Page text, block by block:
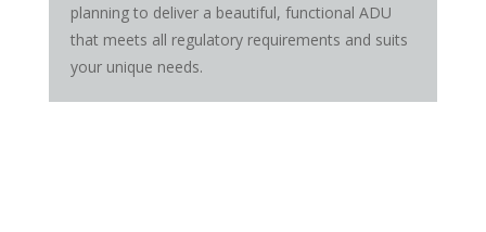
planning to deliver a beautiful, functional ADU
that meets all regulatory requirements and suits
your unique needs.